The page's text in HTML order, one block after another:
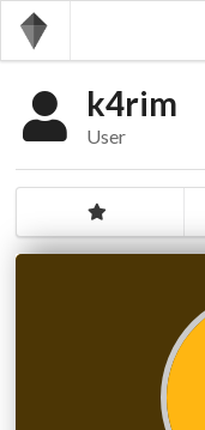
k4rim
User